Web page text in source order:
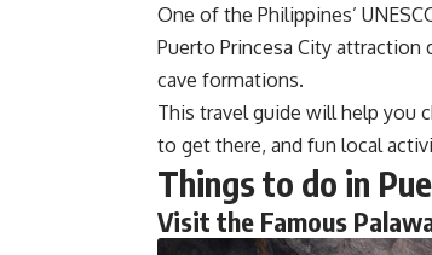
One of the Philippines’
Puerto Princesa City
cave formations.
This travel guide will help you
to get there, and fun local
Things to do in
Visit the Famous